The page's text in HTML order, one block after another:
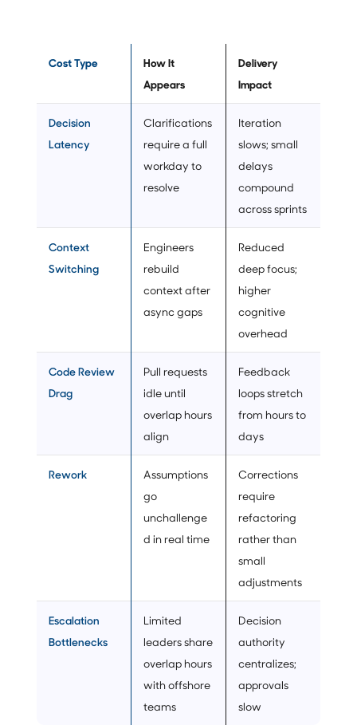
Cost Type
How It
Appears
Delivery
Impact
Decision
Latency
Clarifications
require a full
workday to
resolve
Iteration
slows; small
delays
compound
across sprints
Context
Switching
Engineers
rebuild
context after
async gaps
Reduced
deep focus;
higher
cognitive
overhead
Code Review
Drag
Pull requests
idle until
overlap hours
align
Feedback
loops stretch
from hours to
days
Rework
Assumptions
go
unchallenge
d in real time
Corrections
require
refactoring
rather than
small
adjustments
Escalation
Bottlenecks
Limited
leaders share
overlap hours
with offshore
teams
Decision
authority
centralizes;
approvals
slow